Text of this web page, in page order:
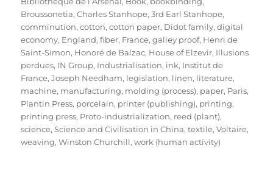
Broussonetia,Charles Stanhope, 3rd Earl Stanhope,
comminution,cotton,cotton paper, Didot family,digital
economy, England,fiber, France,galley proof, Henri de
Saint-Simon, Honoré de Balzac, House of Elzevir, Illusions
perdues, IN Group, Industrialisation, ink, Institut de
France,Joseph Needham, legislation, linen, literature,
machine, manufacturing, molding (process), paper, Paris,
Plantin Press, porcelain, printer (publishing), printing,
printing press, Proto-industrialization, reed (plant),
science,Science and Civilisation in China,textile,Voltaire,
weaving,Winston Churchill,work (human activity)